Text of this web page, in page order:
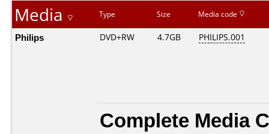
Media Type Size Media code
Philips DVD+RW 4.7GB PHILIPS.001
Complete Media